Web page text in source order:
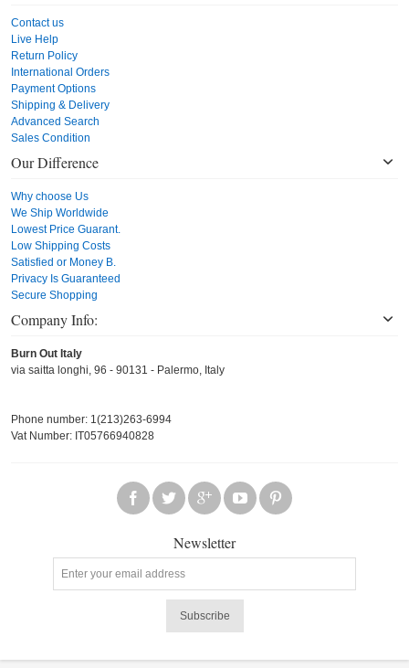
Contact us
Live Help
Return Policy
International Orders
Payment Options
Shipping & Delivery
Advanced Search
Sales Condition
Our Difference
Why choose Us
We Ship Worldwide
Lowest Price Guarant.
Low Shipping Costs
Satisfied or Money B.
Privacy Is Guaranteed
Secure Shopping
Company Info:
Burn Out Italy
via saitta longhi, 96 - 90131 - Palermo, Italy
Phone number: 1(213)263-6994
Vat Number: IT05766940828
Newsletter
Subscribe